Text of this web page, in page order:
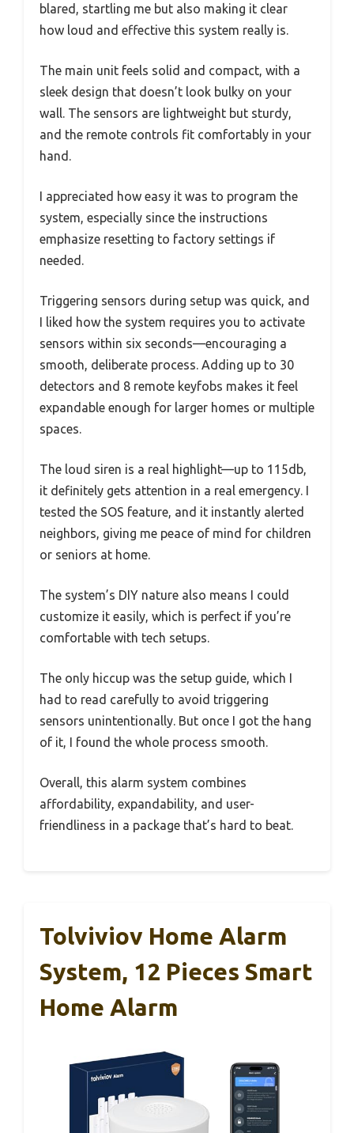
blared, startling me but also making it clear
how loud and effective this system really is.
The main unit feels solid and compact, with a
sleek design that doesn’t look bulky on your
wall. The sensors are lightweight but sturdy,
and the remote controls fit comfortably in your
hand.
I appreciated how easy it was to program the
system, especially since the instructions
emphasize resetting to factory settings if
needed.
Triggering sensors during setup was quick, and
I liked how the system requires you to activate
sensors within six seconds—encouraging a
smooth, deliberate process. Adding up to 30
detectors and 8 remote keyfobs makes it feel
expandable enough for larger homes or multiple
spaces.
The loud siren is a real highlight—up to 115db,
it definitely gets attention in a real emergency. I
tested the SOS feature, and it instantly alerted
neighbors, giving me peace of mind for children
or seniors at home.
The system’s DIY nature also means I could
customize it easily, which is perfect if you’re
comfortable with tech setups.
The only hiccup was the setup guide, which I
had to read carefully to avoid triggering
sensors unintentionally. But once I got the hang
of it, I found the whole process smooth.
Overall, this alarm system combines
affordability, expandability, and user-
friendliness in a package that’s hard to beat.
Tolviviov Home Alarm
System, 12 Pieces Smart
Home Alarm